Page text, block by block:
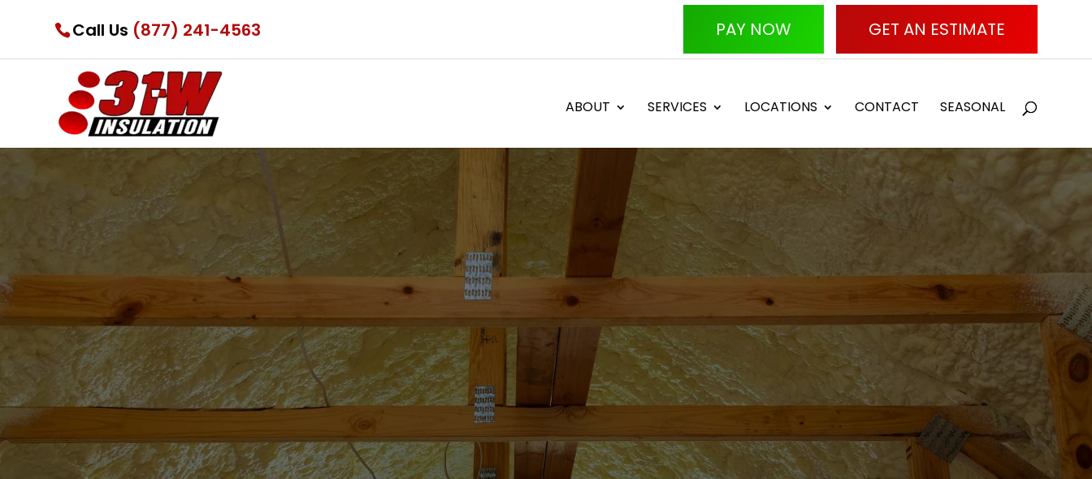
Call Us (877) 241-4563 PAY NOW GET AN ESTIMATE
ABOUT SERVICES LOCATIONS CONTACT SEASONAL